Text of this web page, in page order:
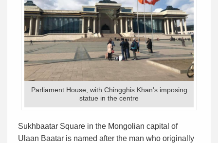
Parliament House, with Chingghis Khan’s imposing
statue in the centre
Sukhbaatar Square in the Mongolian capital of
Ulaan Baatar is named after the man who originally